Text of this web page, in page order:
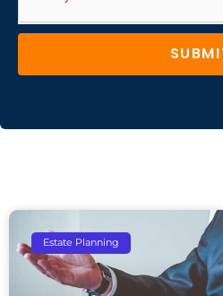
Estate Planning